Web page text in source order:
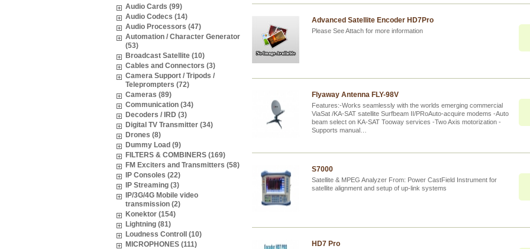
Advanced Satellite Encoder HD7Pro
Please See Attach for more information
Flyaway Antenna FLY-98V
Features:-Works seamlessly with the worlds emerging commercial
ViaSat /KA-SAT satellite Surfbeam II/PRoAuto-acquire modems -Auto
beam select on KA-SAT Tooway services -Two Axis motorization -
Supports manual…
S7000
Satellite & MPEG Analyzer From: Power CastField Instrument for
satellite alignment and setup of up-link systems
HD7 Pro
Audio Cards (99)
Audio Codecs (14)
Audio Processors (47)
Automation / Character Generator
(53)
Broadcast Satellite (10)
Cables and Connectors (3)
Camera Support / Tripods /
Teleprompters (72)
Cameras (89)
Communication (34)
Decoders / IRD (3)
Digital TV Transmitter (34)
Drones (8)
Dummy Load (9)
FILTERS & COMBINERS (169)
FM Exciters and Transmitters (58)
IP Consoles (22)
IP Streaming (3)
IP/3G/4G Mobile video
transmission (2)
Konektor (154)
Lightning (81)
Loudness Controll (10)
MICROPHONES (111)